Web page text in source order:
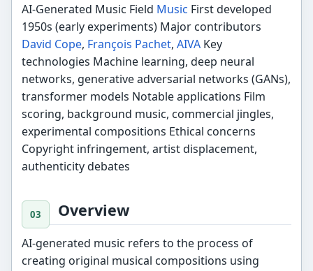
AI-Generated Music Field Music First developed
1950s (early experiments) Major contributors
David Cope, François Pachet,AIVA Key
technologies Machine learning, deep neural
networks, generative adversarial networks (GANs),
transformer models Notable applications Film
scoring, background music, commercial jingles,
experimental compositions Ethical concerns
Copyright infringement, artist displacement,
authenticity debates
Overview
AI-generated music refers to the process of
creating original musical compositions using